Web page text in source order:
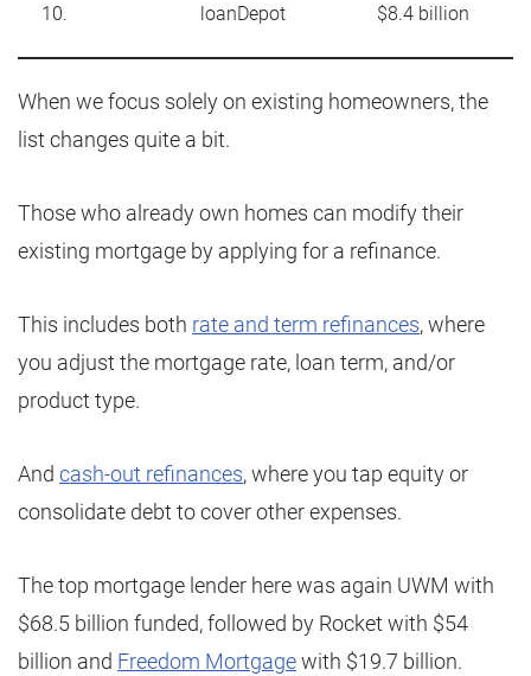
10. loanDepot $8.4 billion
When we focus solely on existing homeowners, the
list changes quite a bit.
Those who already own homes can modify their
existing mortgage by applying for a refinance.
This includes both rate and term refinances, where
you adjust the mortgage rate, loan term, and/or
product type.
And cash-out refinances, where you tap equity or
consolidate debt to cover other expenses.
The top mortgage lender here was again UWM with
$68.5 billion funded, followed by Rocket with $54
billion and Freedom Mortgagewith $19.7 billion.